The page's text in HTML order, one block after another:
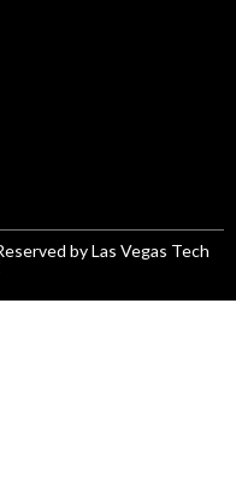
by Las Vegas Tech